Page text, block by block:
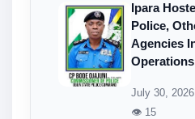
Ipara
Police,
Agencies
Operations
July 30, 2026
👁 15